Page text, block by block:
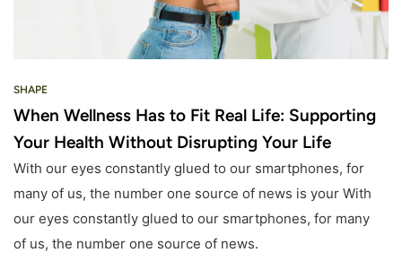
SHAPE
When Wellness Has to Fit Real Life: Supporting
Your Health Without Disrupting Your Life
With our eyes constantly glued to our smartphones, for
many of us, the number one source of news is your With
our eyes constantly glued to our smartphones, for many
of us, the number one source of news.